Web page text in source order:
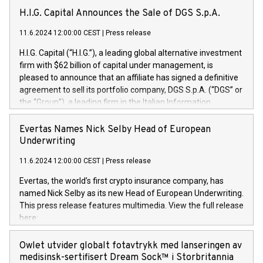
H.I.G. Capital Announces the Sale of DGS S.p.A.
11.6.2024 12:00:00 CEST Press release
H.I.G. Capital (“H.I.G.”), a leading global alternative investment
firm with $62 billion of capital under management, is
pleased to announce that an affiliate has signed a definitive
agreement to sell its portfolio company, DGS S.p.A. (“DGS” or
the “Group”), a leading firm in the Italian Information
Technology market, to DGS Co-Founders and management
team in partnership with ICG, a global alternative asset
manager. Since its inception in 1997, DGShas supported
maintenance of complex IT systems, with a specialization in
digital transformation and cybersecurity services. The Group
currently has over 1,900 employees, revenues of
approximately €300 million, and maintains a group of highly
loyal clientele. During H.I.G.’s ownership, DGS has tripled in
size and consolidated its position as a leading Italian firm in
offers its clients sophisticated and proprietary digital
Evertas Names Nick Selby Head of European
Underwriting
11.6.2024 12:00:00 CEST Press release
Evertas, the world’s first crypto insurance company, has
named Nick Selby as its new Head of European Underwriting.
This press release features multimedia. View the full release
here:
https://www.businesswire.com/news/home/20240611141887/
Nick Selby, Executive Vice President and Head of European
Underwriting at Evertas (Photo: Business Wire) Selby, an
Owlet utvider globalt fotavtrykk med lanseringen av
medisinsk-sertifisert Dream Sock™ i Storbritannia